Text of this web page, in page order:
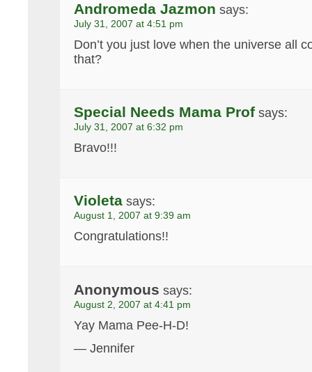
Andromeda Jazmon says:
July 31, 2007 at 4:51 pm
Don’t you just love when the universe all
that?
Special Needs Mama Prof says:
July 31, 2007 at 6:32 pm
Bravo!!!
Violeta says:
August 1, 2007 at 9:39 am
Congratulations!!
Anonymous says:
August 2, 2007 at 4:41 pm
Yay Mama Pee-H-D!
— Jennifer